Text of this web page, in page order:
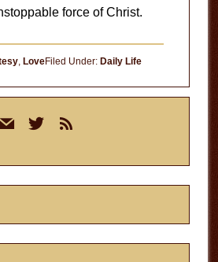
force of Christ.
Filed Under: Daily Life
, Love
twitterrss